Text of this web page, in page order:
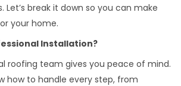
Let’s break it down so you can make
your home.
Installation?
roofing team gives you peace of mind.
how to handle every step, from